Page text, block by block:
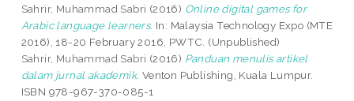
Sahrir, Muhammad Sabri (2016) Online digital games for
Arabic language learners. In: Malaysia Technology Expo (MTE
2016), 18-20 February 2016, PWTC. (Unpublished)
Sahrir, Muhammad Sabri (2016) Panduan menulis artikel
dalam jurnal akademik. Venton Publishing, Kuala Lumpur.
ISBN 978-967-370-085-1